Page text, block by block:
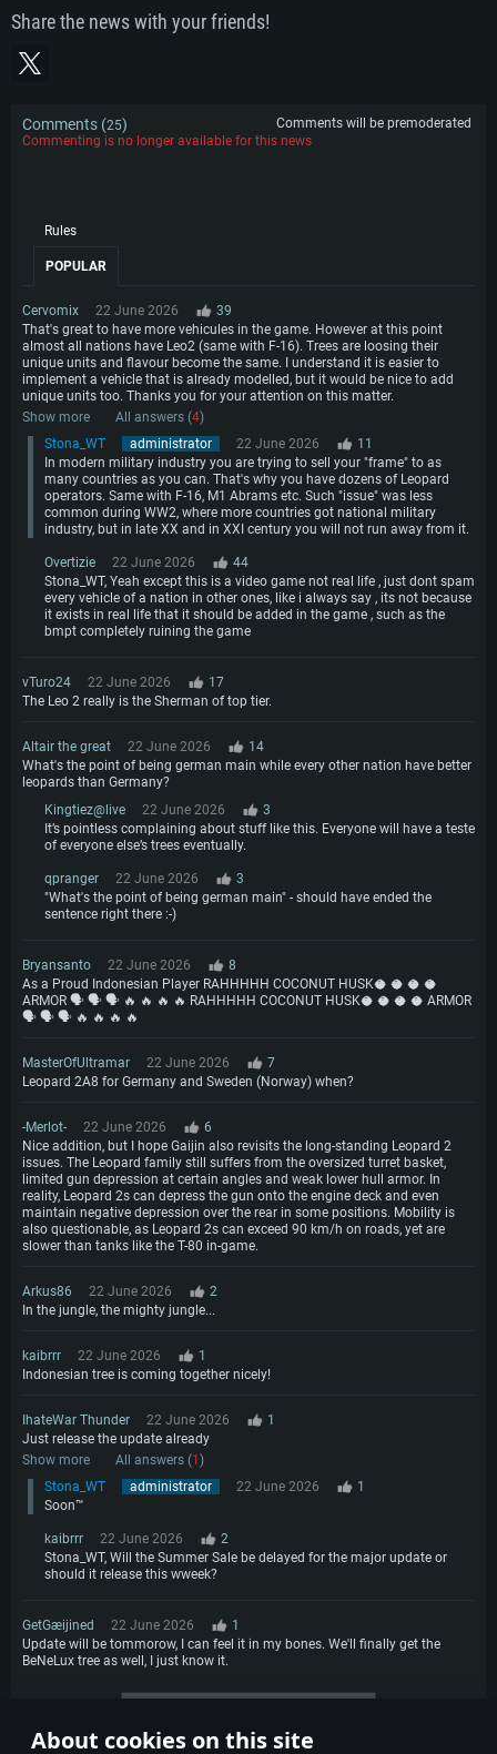
About cookies on this site
Share the news with your friends!
Comments (25)
Comments will be premoderated
Commenting is no longer available for this news
Rules
POPULAR
Cervomix 22 June 2026
39
That's great to have more vehicules in the game. However at this point
almost all nations have Leo2 (same with F-16). Trees are loosing their
unique units and flavour become the same. I understand it is easier to
implement a vehicle that is already modelled, but it would be nice to add
unique units too. Thanks you for your attention on this matter.
Show more
All answers (4)
Stona_WT
administrator 22 June 2026
11
In modern military industry you are trying to sell your "frame" to as
many countries as you can. That's why you have dozens of Leopard
operators. Same with F-16, M1 Abrams etc. Such "issue" was less
common during WW2, where more countries got national military
industry, but in late XX and in XXI century you will not run away from it.
Overtizie 22 June 2026
44
Stona_WT, Yeah except this is a video game not real life , just dont spam
every vehicle of a nation in other ones, like i always say , its not because
it exists in real life that it should be added in the game , such as the
bmpt completely ruining the game
vTuro24 22 June 2026
17
The Leo 2 really is the Sherman of top tier.
Altair the great 22 June 2026
14
What's the point of being german main while every other nation have better
leopards than Germany?
Kingtiez@live
22 June 2026
3
It’s pointless complaining about stuff like this. Everyone will have a teste
of everyone else’s trees eventually.
qpranger 22 June 2026
3
"What's the point of being german main" - should have ended the
sentence right there :-)
Bryansanto 22 June 2026
8
As a Proud Indonesian Player RAHHHHH COCONUT HUSK🥥 🥥 🥥 🥥
ARMOR 🗣️ 🗣️ 🗣️ 🔥 🔥 🔥 🔥 RAHHHHH COCONUT HUSK🥥 🥥 🥥 🥥 ARMOR
🗣️ 🗣️ 🗣️ 🔥 🔥 🔥 🔥
MasterOfUltramar 22 June 2026
7
Leopard 2A8 for Germany and Sweden (Norway) when?
-Merlot- 22 June 2026
6
Nice addition, but I hope Gaijin also revisits the long-standing Leopard 2
issues. The Leopard family still suffers from the oversized turret basket,
limited gun depression at certain angles and weak lower hull armor. In
reality, Leopard 2s can depress the gun onto the engine deck and even
maintain negative depression over the rear in some positions. Mobility is
also questionable, as Leopard 2s can exceed 90 km/h on roads, yet are
slower than tanks like the T-80 in-game.
Arkus86 22 June 2026
2
In the jungle, the mighty jungle...
kaibrrr 22 June 2026
1
Indonesian tree is coming together nicely!
IhateWar Thunder 22 June 2026
1
Just release the update already
Show more
All answers (1 )
Stona_WT
administrator 22 June 2026
1
Soon™
kaibrrr 22 June 2026
2
Stona_WT, Will the Summer Sale be delayed for the major update or
should it release this wweek?
GetGæijined 22 June 2026
1
Update will be tommorow, I can feel it in my bones. We'll finally get the
BeNeLux tree as well, I just know it.